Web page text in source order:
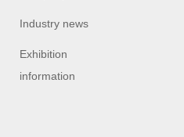
Industry news
Exhibition
information